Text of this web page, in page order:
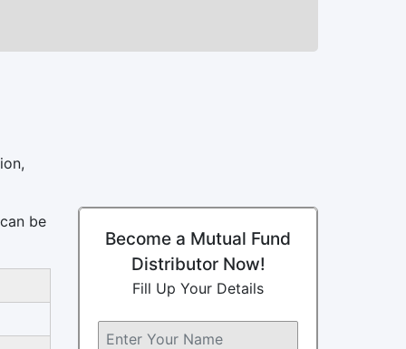
be
Become a Mutual Fund
Distributor Now!
Fill Up Your Details